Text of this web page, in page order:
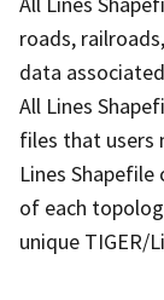
roads,
data
All Lines
files that users
Lines
of each
unique TIGER/